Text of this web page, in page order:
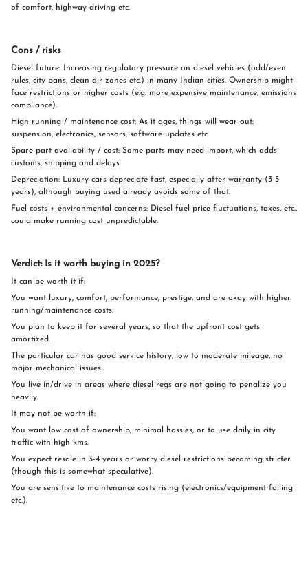
of comfort, highway driving etc.
Cons / risks
Diesel future: Increasing regulatory pressure on diesel vehicles (odd/even
rules, city bans, clean air zones etc.) in many Indian cities. Ownership might
face restrictions or higher costs (e.g. more expensive maintenance, emissions
compliance).
High running / maintenance cost: As it ages, things will wear out:
suspension, electronics, sensors, software updates etc.
Spare part availability / cost: Some parts may need import, which adds
customs, shipping and delays.
Depreciation: Luxury cars depreciate fast, especially after warranty (3-5
years), although buying used already avoids some of that.
Fuel costs + environmental concerns: Diesel fuel price fluctuations, taxes, etc.,
could make running cost unpredictable.
Verdict: Is it worth buying in 2025?
It can be worth it if:
You want luxury, comfort, performance, prestige, and are okay with higher
running/maintenance costs.
You plan to keep it for several years, so that the upfront cost gets
amortized.
The particular car has good service history, low to moderate mileage, no
major mechanical issues.
You live in/drive in areas where diesel regs are not going to penalize you
heavily.
It may not be worth if:
You want low cost of ownership, minimal hassles, or to use daily in city
traffic with high kms.
You expect resale in 3-4 years or worry diesel restrictions becoming stricter
(though this is somewhat speculative).
You are sensitive to maintenance costs rising (electronics/equipment failing
etc.).